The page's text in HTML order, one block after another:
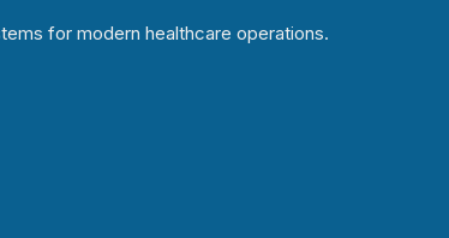
for modern healthcare operations.